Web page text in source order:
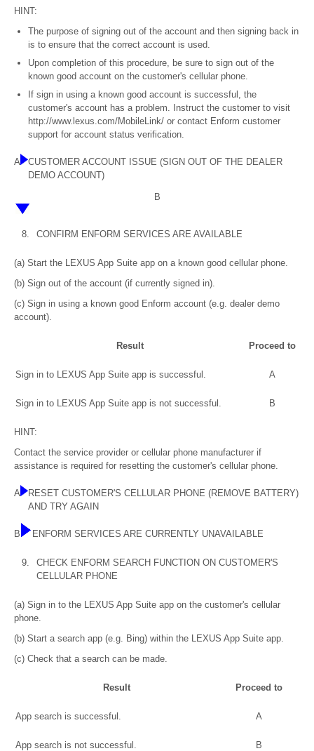
HINT:
The purpose of signing out of the account and then signing back in
is to ensure that the correct account is used.
Upon completion of this procedure, be sure to sign out of the
known good account on the customer's cellular phone.
If sign in using a known good account is successful, the
customer's account has a problem. Instruct the customer to visit
http://www.lexus.com/MobileLink/ or contact Enform customer
support for account status verification.
A
CUSTOMER ACCOUNT ISSUE (SIGN OUT OF THE DEALER
DEMO ACCOUNT)
B
8. CONFIRM ENFORM SERVICES ARE AVAILABLE
(a) Start the LEXUS App Suite app on a known good cellular phone.
(b) Sign out of the account (if currently signed in).
(c) Sign in using a known good Enform account (e.g. dealer demo
account).
Result Proceed to
Sign in to LEXUS App Suite app is successful. A
Sign in to LEXUS App Suite app is not successful. B
HINT:
Contact the service provider or cellular phone manufacturer if
assistance is required for resetting the customer's cellular phone.
A
RESET CUSTOMER'S CELLULAR PHONE (REMOVE BATTERY)
AND TRY AGAIN
B ENFORM SERVICES ARE CURRENTLY UNAVAILABLE
9.
CHECK ENFORM SEARCH FUNCTION ON CUSTOMER'S
CELLULAR PHONE
(a) Sign in to the LEXUS App Suite app on the customer's cellular
phone.
(b) Start a search app (e.g. Bing) within the LEXUS App Suite app.
(c) Check that a search can be made.
Result Proceed to
App search is successful. A
App search is not successful. B